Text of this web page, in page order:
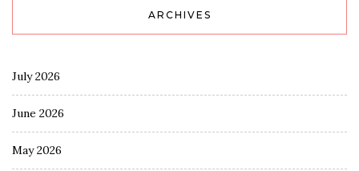
ARCHIVES
July 2026
June 2026
May 2026